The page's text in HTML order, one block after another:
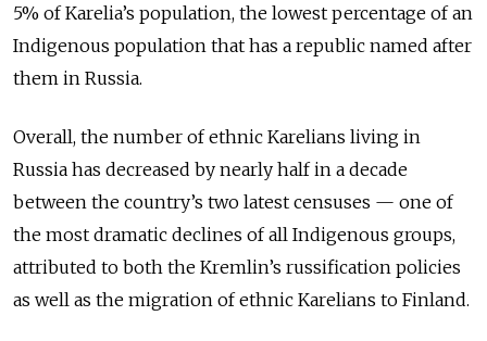
5% of Karelia’s population, the lowest percentage of an
Indigenous population that has a republic named after
them in Russia.
Overall, the number of ethnic Karelians living in
Russia has decreased by nearly half in a decade
between the country’s two latest censuses — one of
the most dramatic declines of all Indigenous groups,
attributed to both the Kremlin’s russification policies
as well as the migration of ethnic Karelians to Finland.